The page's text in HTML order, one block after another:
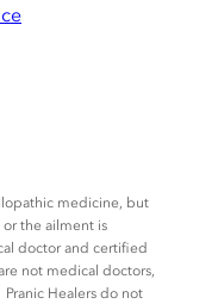
medicine, but
the ailment is
doctor and certified
not medical doctors,
Healers do not